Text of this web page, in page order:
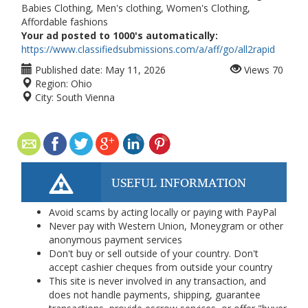
Babies Clothing, Men's clothing, Women's Clothing,
Affordable fashions
Your ad posted to 1000's automatically:
https://www.classifiedsubmissions.com/a/aff/go/all2rapid
Published date: May 11, 2026
Region: Ohio
City: South Vienna
Views 70
USEFUL INFORMATION
Avoid scams by acting locally or paying with PayPal
Never pay with Western Union, Moneygram or other
anonymous payment services
Don't buy or sell outside of your country. Don't
accept cashier cheques from outside your country
This site is never involved in any transaction, and
does not handle payments, shipping, guarantee